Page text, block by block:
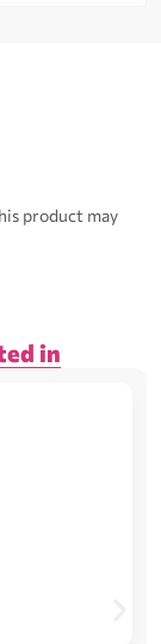
product may
in